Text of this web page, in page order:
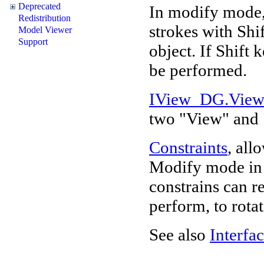
Deprecated
Redistribution
Model Viewer
Support
In modify
strokes with
object. If Shift
be performed.
two "View"
Constraints,
Modify mode
constrains can
perform, to
See also